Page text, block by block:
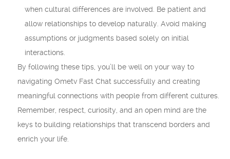
when cultural differences are involved. Be patient and
allow relationships to develop naturally. Avoid making
assumptions or judgments based solely on initial
interactions.
By following these tips, you’ll be well on your way to
navigating Ometv Fast Chat successfully and creating
meaningful connections with people from different cultures.
Remember, respect, curiosity, and an open mind are the
keys to building relationships that transcend borders and
enrich your life.